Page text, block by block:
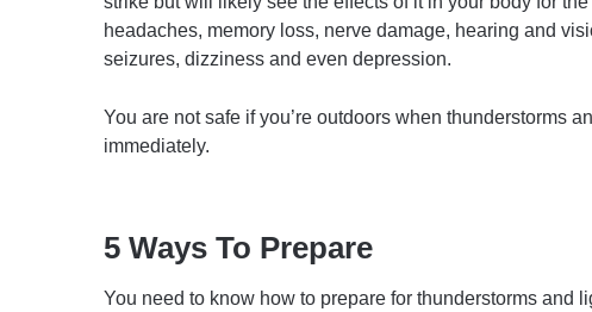
headaches, memory loss, nerve damage, hearing and
seizures, dizziness and even depression.
You are not safe if you’re outdoors when thunderstorms
immediately.
5 Ways To Prepare
You need to know how to prepare for thunderstorms and